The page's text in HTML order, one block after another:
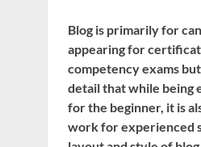
Blog is primarily for
appearing for
competency exams
detail that while being
for the beginner, it is
work for experienced